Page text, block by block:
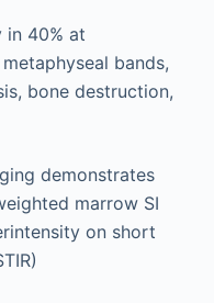
in 40% at
bands,
bone destruction,
demonstrates
marrow SI
on short